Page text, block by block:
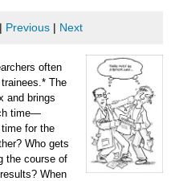
| Previous | Next
often
The
and brings
time—
for the
Who gets
the course of
When